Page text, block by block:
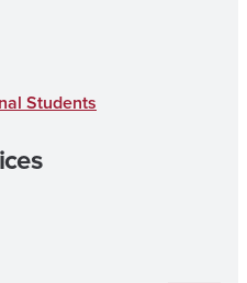
Students